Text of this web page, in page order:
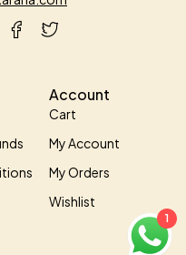
Account
Cart
My Account
My Orders
Wishlist
1